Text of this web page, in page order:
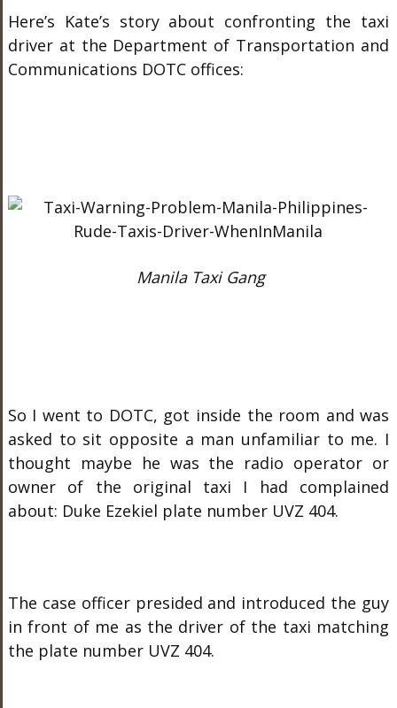
Here’s Kate’s story about confronting the taxi
driver at the Department of Transportation and
Communications DOTC offices:
Manila Taxi Gang
So I went to DOTC, got inside the room and was
asked to sit opposite a man unfamiliar to me. I
thought maybe he was the radio operator or
owner of the original taxi I had complained
about: Duke Ezekiel plate number UVZ 404.
The case officer presided and introduced the guy
in front of me as the driver of the taxi matching
the plate number UVZ 404.